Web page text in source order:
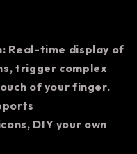
Real-time display of
trigger complex
of your finger.
DIY your own